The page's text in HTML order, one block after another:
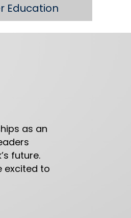
Education
as an
future.
excited to